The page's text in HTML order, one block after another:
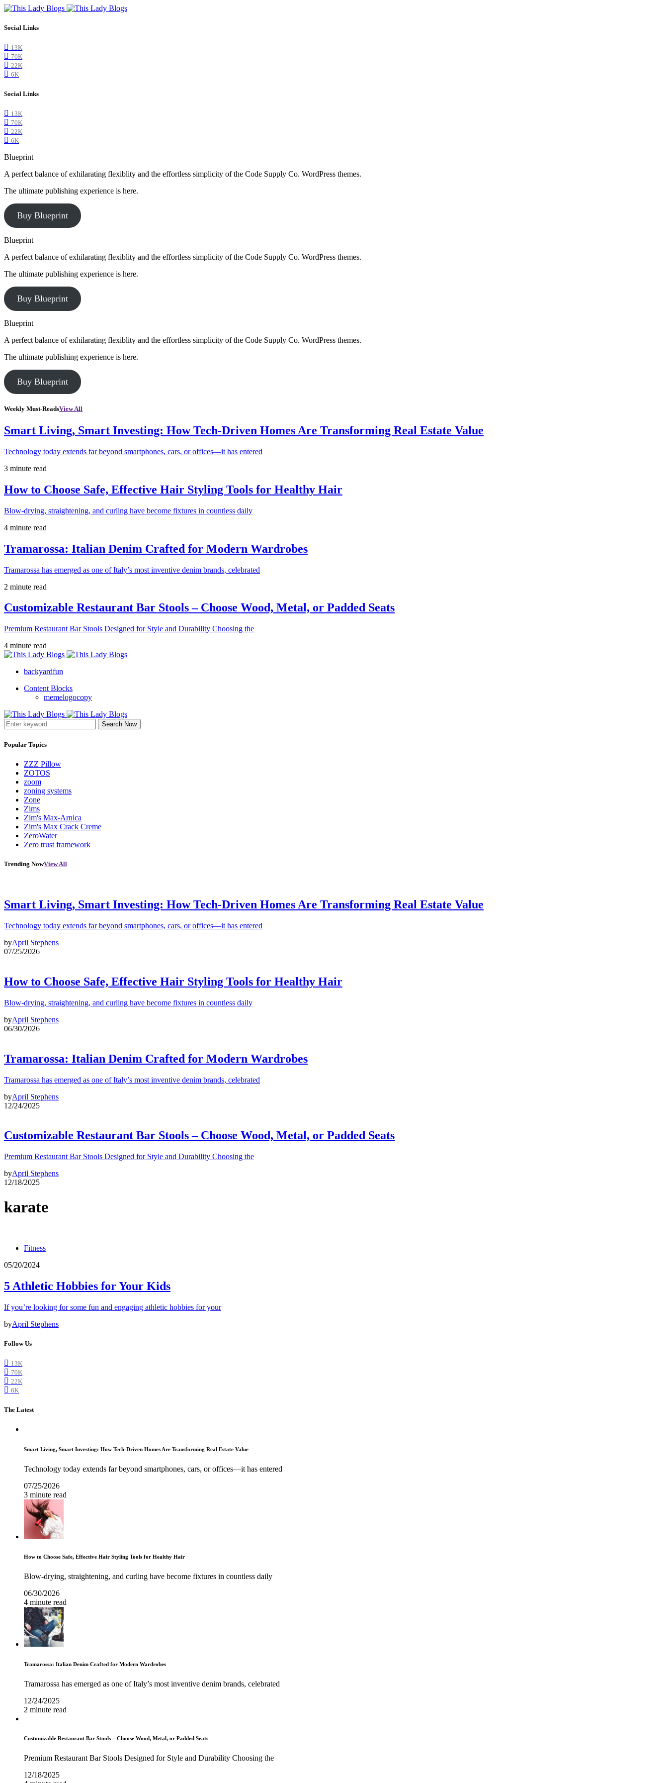
Social Links
13K
70K
22K
6K
Social Links
13K
70K
22K
6K
Blueprint
A perfect balance of exhilarating flexiblity and the effortless simplicity of the Code Supply Co. WordPress themes.
The ultimate publishing experience is here.
Buy Blueprint
Blueprint
A perfect balance of exhilarating flexiblity and the effortless simplicity of the Code Supply Co. WordPress themes.
The ultimate publishing experience is here.
Buy Blueprint
Blueprint
A perfect balance of exhilarating flexiblity and the effortless simplicity of the Code Supply Co. WordPress themes.
The ultimate publishing experience is here.
Buy Blueprint
Weekly Must-ReadsView All
Smart Living, Smart Investing: How Tech-Driven Homes Are Transforming Real Estate Value
Technology today extends far beyond smartphones, cars, or offices—it has entered
3 minute read
How to Choose Safe, Effective Hair Styling Tools for Healthy Hair
Blow-drying, straightening, and curling have become fixtures in countless daily
4 minute read
Tramarossa: Italian Denim Crafted for Modern Wardrobes
Tramarossa has emerged as one of Italy’s most inventive denim brands, celebrated
2 minute read
Customizable Restaurant Bar Stools – Choose Wood, Metal, or Padded Seats
Premium Restaurant Bar Stools Designed for Style and Durability Choosing the
4 minute read
backyardfun
Content Blocks
memelogocopy
Search Now
Popular Topics
ZZZ Pillow
ZOTOS
zoom
zoning systems
Zone
Zims
Zim's Max-Arnica
Zim's Max Crack Creme
ZeroWater
Zero trust framework
Trending NowView All
Smart Living, Smart Investing: How Tech-Driven Homes Are Transforming Real Estate Value
Technology today extends far beyond smartphones, cars, or offices—it has entered
byApril Stephens
07/25/2026
How to Choose Safe, Effective Hair Styling Tools for Healthy Hair
Blow-drying, straightening, and curling have become fixtures in countless daily
byApril Stephens
06/30/2026
Tramarossa: Italian Denim Crafted for Modern Wardrobes
Tramarossa has emerged as one of Italy’s most inventive denim brands, celebrated
byApril Stephens
12/24/2025
Customizable Restaurant Bar Stools – Choose Wood, Metal, or Padded Seats
Premium Restaurant Bar Stools Designed for Style and Durability Choosing the
byApril Stephens
12/18/2025
karate
Fitness
05/20/2024
5 Athletic Hobbies for Your Kids
If you’re looking for some fun and engaging athletic hobbies for your
byApril Stephens
Follow Us
13K
70K
22K
6K
The Latest
Smart Living, Smart Investing: How Tech-Driven Homes Are Transforming Real Estate Value
Technology today extends far beyond smartphones, cars, or offices—it has entered
07/25/2026
3 minute read
How to Choose Safe, Effective Hair Styling Tools for Healthy Hair
Blow-drying, straightening, and curling have become fixtures in countless daily
06/30/2026
4 minute read
Tramarossa: Italian Denim Crafted for Modern Wardrobes
Tramarossa has emerged as one of Italy’s most inventive denim brands, celebrated
12/24/2025
2 minute read
Customizable Restaurant Bar Stools – Choose Wood, Metal, or Padded Seats
Premium Restaurant Bar Stools Designed for Style and Durability Choosing the
12/18/2025